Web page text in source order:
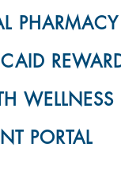
PORTAL